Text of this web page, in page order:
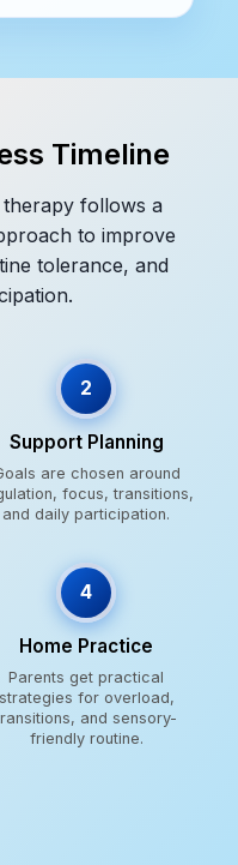
Timeline
follows a
to improve
tolerance, and
2
Support Planning
are chosen around
focus, transitions,
and daily participation.
4
Home Practice
Parents get practical
strategies for overload,
and sensory-
friendly routine.